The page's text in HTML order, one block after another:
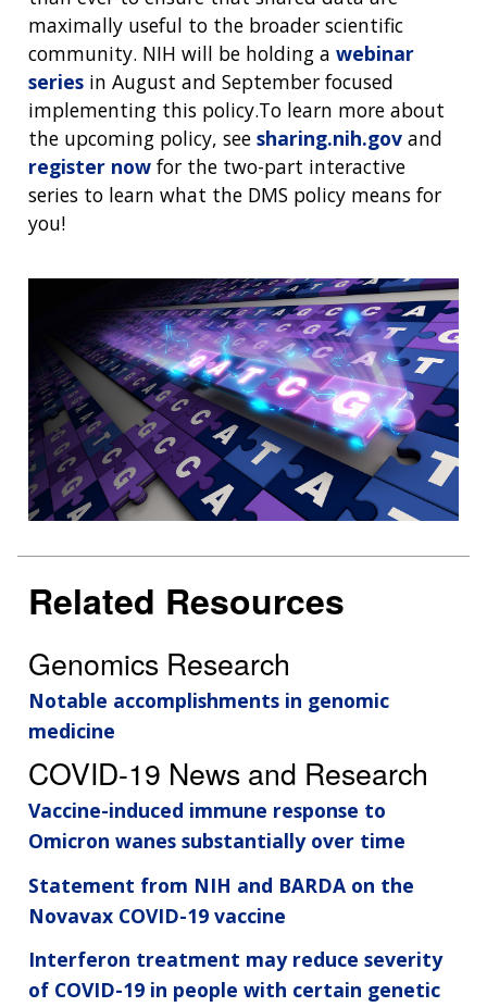
maximally useful to the broader scientific
community. NIH will be holding a webinar
series in August and September focused
implementing this policy.To learn more about
the upcoming policy, see sharing.nih.gov and
register now for the two-part interactive
series to learn what the DMS policy means for
you!
Related Resources
Genomics Research
Notable accomplishments in genomic
medicine
COVID-19 News and Research
Vaccine-induced immune response to
Omicron wanes substantially over time
Statement from NIH and BARDA on the
Novavax COVID-19 vaccine
Interferon treatment may reduce severity
of COVID-19 in people with certain genetic